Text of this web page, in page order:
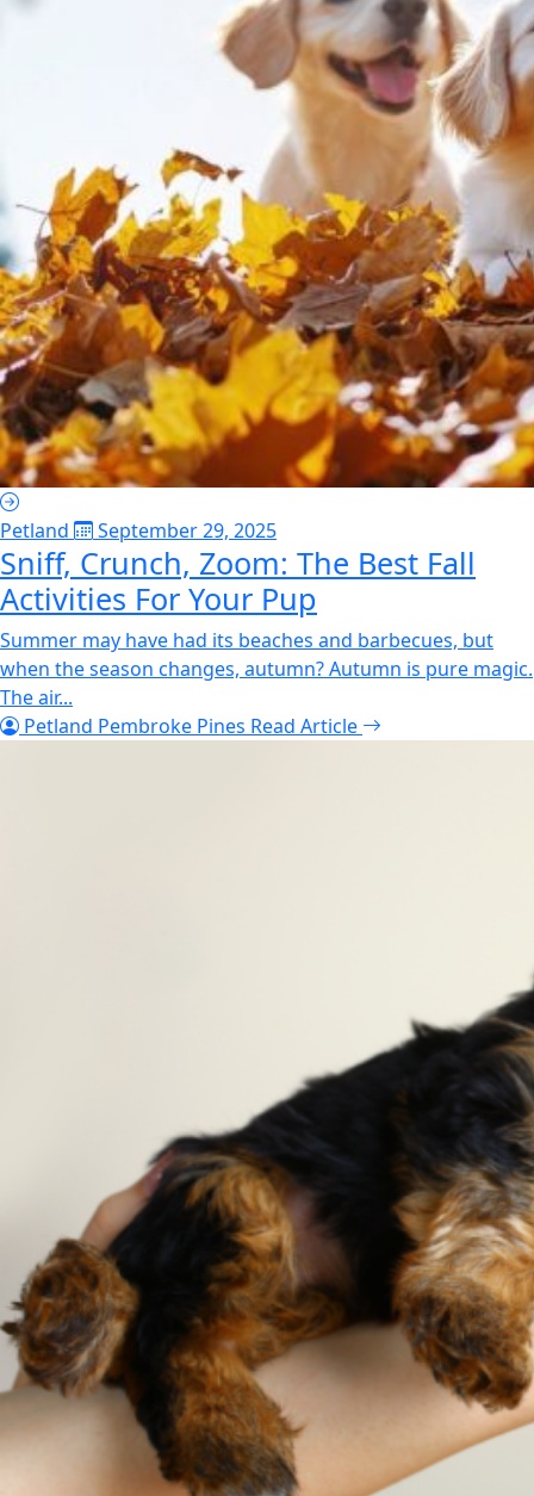
Petland September 29, 2025
Sniff, Crunch, Zoom: The Best Fall
Activities For Your Pup
Summer may have had its beaches and barbecues, but
when the season changes, autumn? Autumn is pure magic.
The air...
Petland Pembroke Pines Read Article